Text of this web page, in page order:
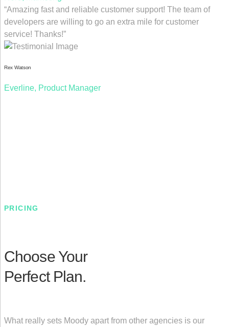
“Amazing fast and reliable customer support! The team of
developers are willing to go an extra mile for customer
service! Thanks!”
Rex Watson
Everline, Product Manager
PRICING
Choose Your
Perfect Plan.
What really sets Moody apart from other agencies is our